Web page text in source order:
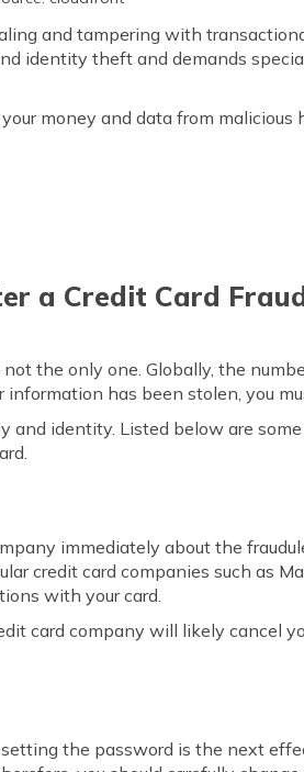
and tampering with
identity theft and demands
money and data from
a Credit Card
the only one. Globally, the
has been stolen, you
and identity. Listed below are
immediately about the
credit card companies such as
with your card.
card company will likely cancel
the password is the next